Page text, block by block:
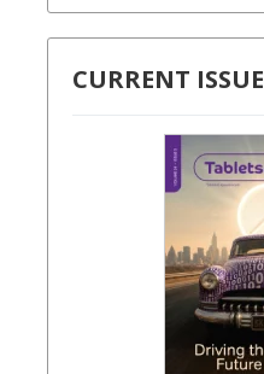
CURRENT ISSUE